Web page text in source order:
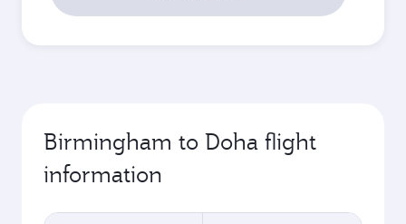
Birmingham to Doha flight
information